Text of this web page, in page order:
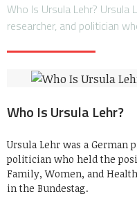
Who Is Ursula Lehr? Ursula
researcher, and politician
Who Is Ursula Lehr?
Ursula Lehr was a German
politician who held the
Family, Women, and
in the Bundestag.